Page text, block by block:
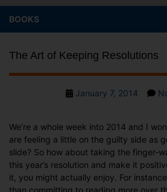
When autocomplete results are
BOOKS
The Art of Keeping Resolutions
PostJanuary 7, 2014
We’re a whole week into 2014 and I
are feeling a little on the guilty side as
slide? So how about taking the finger-
this year’s resolution and make it
it, you might actually enjoy. For